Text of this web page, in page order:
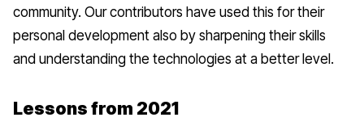
community. Our contributors have used this for their
personal development also by sharpening their skills
and understanding the technologies at a better level.
Lessons from 2021